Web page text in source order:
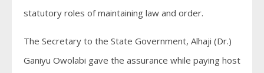
statutory roles of maintaining law and order.
The Secretary to the State Government, Alhaji (Dr.)
Ganiyu Owolabi gave the assurance while paying host